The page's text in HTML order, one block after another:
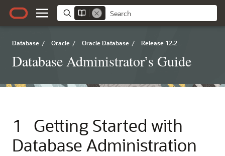
Database / Oracle / Oracle Database / Release 12.2
Database Administrator’s Guide
1
Getting Started with
Database Administration